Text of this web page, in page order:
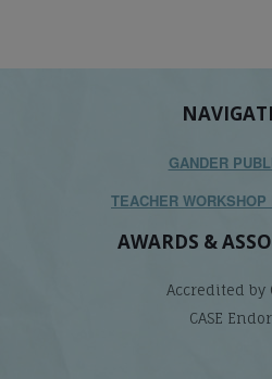
GANDER
TEACHER
AWARDS &
Accredited by
CASE